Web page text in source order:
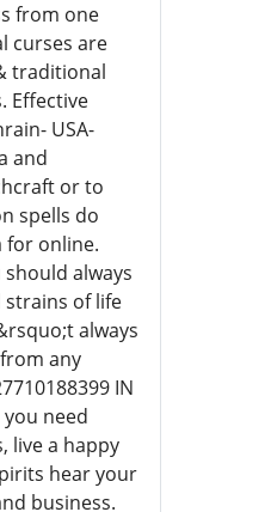
from one
curses are
traditional
Effective
USA-
and
or to
spells do
for online.
always
of life
always
any
IN
need
live a happy
hear your
business.